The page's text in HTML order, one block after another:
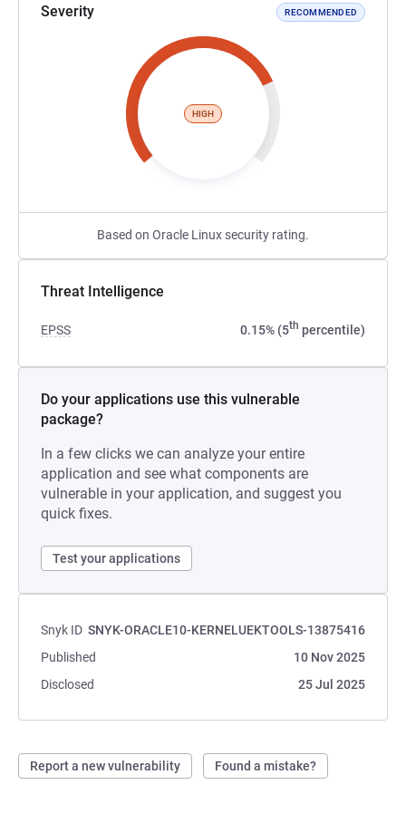
Severity RECOMMENDED
HIGH
Based on Oracle Linux security rating.
Threat Intelligence
EPSS 0.15% (5th percentile)
Do your applications use this vulnerable
package?
In a few clicks we can analyze your entire
application and see what components are
vulnerable in your application, and suggest you
quick fixes.
Test your applications
Snyk ID SNYK-ORACLE10-KERNELUEKTOOLS-13875416
Published
10 Nov 2025
Disclosed
25 Jul 2025
Report a new vulnerability Found a mistake?